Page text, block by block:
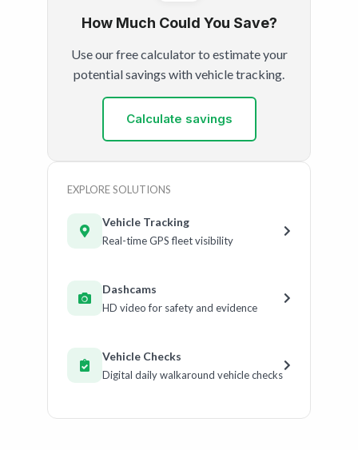
How Much Could You Save?
Use our free calculator to estimate your
potential savings with vehicle tracking.
Calculate savings
EXPLORE SOLUTIONS
Vehicle Tracking
Real-time GPS fleet visibility
Dashcams
HD video for safety and evidence
Vehicle Checks
Digital daily walkaround vehicle checks